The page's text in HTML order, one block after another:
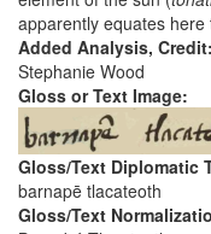
apparently equates here
Added Analysis, Credit:
Stephanie Wood
Gloss or Text Image:
Gloss/Text Diplomatic
barnapē tlacateoth
Gloss/Text